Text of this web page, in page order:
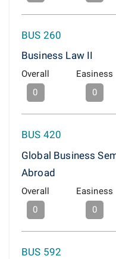
BUS 260
Business Law II
Overall
0
Easiness
0
BUS 420
Global Business
Abroad
Overall
0
Easiness
0
BUS 592